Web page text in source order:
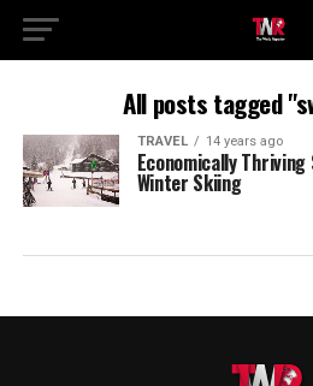
All posts tagged
TRAVEL 14 years ago
Economically
Winter Skiing